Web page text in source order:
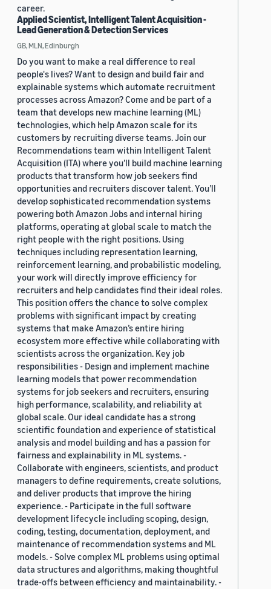
career.
Applied Scientist, Intelligent Talent Acquisition -
Lead Generation & Detection Services
GB, MLN, Edinburgh
Do you want to make a real difference to real
people's lives? Want to design and build fair and
explainable systems which automate recruitment
processes across Amazon? Come and be part of a
team that develops new machine learning (ML)
technologies, which help Amazon scale for its
customers by recruiting diverse teams. Join our
Recommendations team within Intelligent Talent
Acquisition (ITA) where you’ll build machine learning
products that transform how job seekers find
opportunities and recruiters discover talent. You’ll
develop sophisticated recommendation systems
powering both Amazon Jobs and internal hiring
platforms, operating at global scale to match the
right people with the right positions. Using
techniques including representation learning,
reinforcement learning, and probabilistic modeling,
your work will directly improve efficiency for
recruiters and help candidates find their ideal roles.
This position offers the chance to solve complex
problems with significant impact by creating
systems that make Amazon’s entire hiring
ecosystem more effective while collaborating with
scientists across the organization. Key job
responsibilities - Design and implement machine
learning models that power recommendation
systems for job seekers and recruiters, ensuring
high performance, scalability, and reliability at
global scale. Our ideal candidate has a strong
scientific foundation and experience of statistical
analysis and model building and has a passion for
fairness and explainability in ML systems. -
Collaborate with engineers, scientists, and product
managers to define requirements, create solutions,
and deliver products that improve the hiring
experience. - Participate in the full software
development lifecycle including scoping, design,
coding, testing, documentation, deployment, and
maintenance of recommendation systems and ML
models. - Solve complex ML problems using optimal
data structures and algorithms, making thoughtful
trade-offs between efficiency and maintainability. -